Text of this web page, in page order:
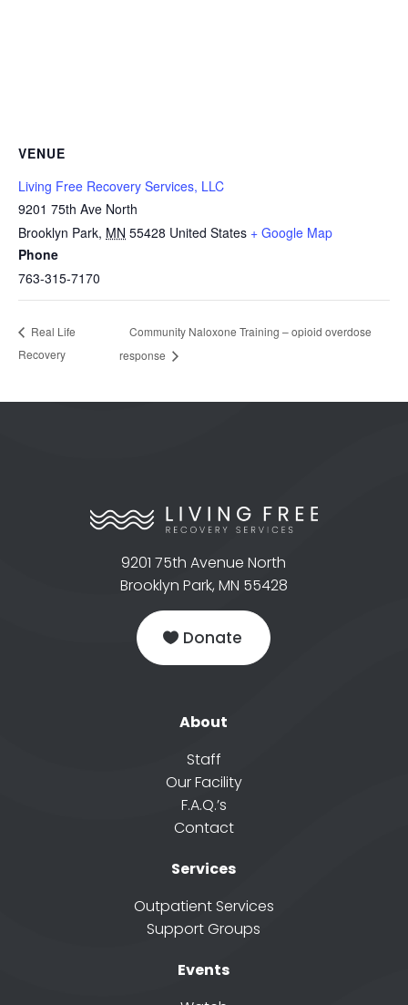
VENUE
Living Free Recovery Services, LLC
9201 75th Ave North
Brooklyn Park, MN 55428 United States + Google Map
Phone
763-315-7170
Real Life
Recovery
Community Naloxone Training – opioid overdose
response
9201 75th Avenue North
Brooklyn Park, MN 55428
Donate
About
Staff
Our Facility
F.A.Q.’s
Contact
Services
Outpatient Services
Support Groups
Events